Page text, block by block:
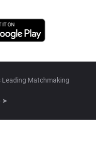
Leading Matchmaking
➤